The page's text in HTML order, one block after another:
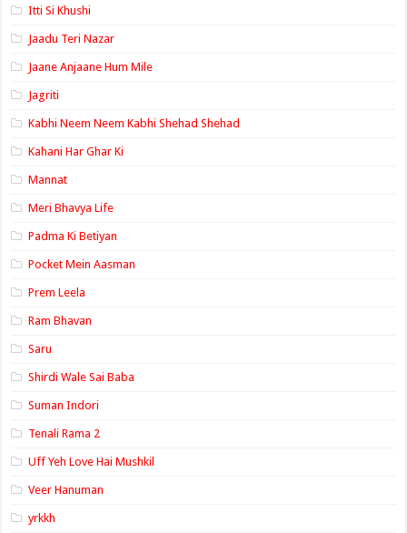
Itti Si Khushi
Jaadu Teri Nazar
Jaane Anjaane Hum Mile
Jagriti
Kabhi Neem Neem Kabhi Shehad Shehad
Kahani Har Ghar Ki
Mannat
Meri Bhavya Life
Padma Ki Betiyan
Pocket Mein Aasman
Prem Leela
Ram Bhavan
Saru
Shirdi Wale Sai Baba
Suman Indori
Tenali Rama 2
Uff Yeh Love Hai Mushkil
Veer Hanuman
yrkkh